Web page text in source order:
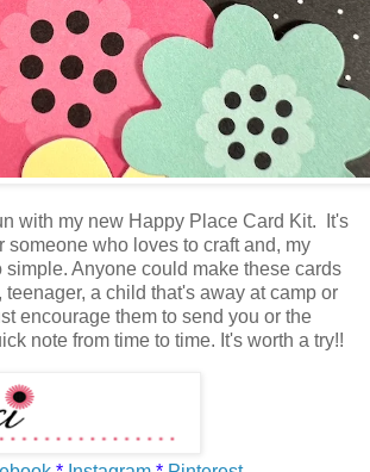
with my new Happy Place Card Kit.
It's
someone who loves to craft and, my
simple. Anyone could make these cards
a child that's away at camp or
encourage them to send you or the
note from time to time. It's worth a try!!